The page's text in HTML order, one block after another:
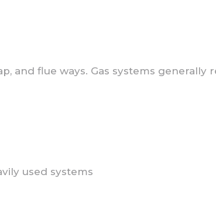
and flue ways. Gas systems generally
used systems